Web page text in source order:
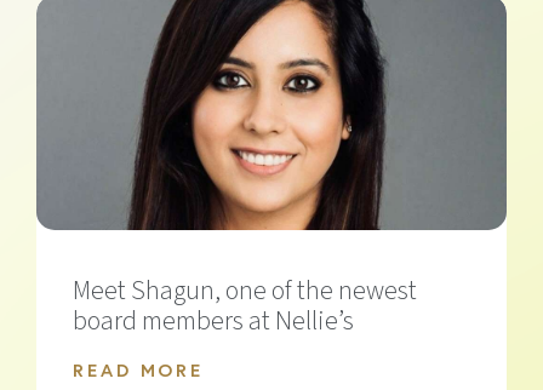
Meet Shagun, one of the newest
board members at Nellie’s
READ MORE